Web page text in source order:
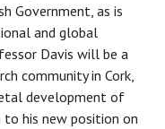
Government, as is
and global
Davis will be a
community in Cork,
development of
his new position on